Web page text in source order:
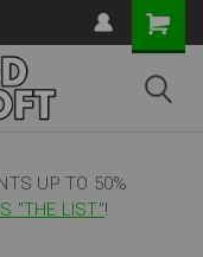
UP TO 50%
"THE LIST"!